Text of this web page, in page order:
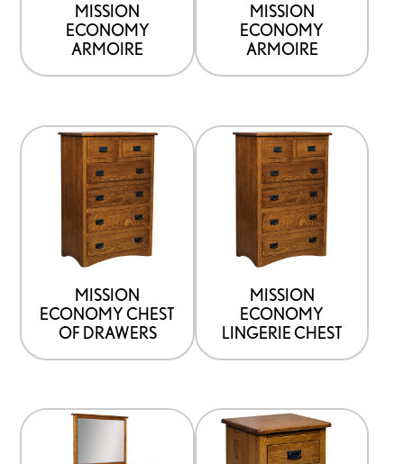
MISSION
ECONOMY
ARMOIRE
MISSION
ECONOMY
ARMOIRE
MISSION
ECONOMY CHEST
OF DRAWERS
MISSION
ECONOMY
LINGERIE CHEST